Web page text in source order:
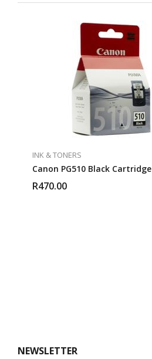
INK & TONERS
Canon PG510 Black Cartridge
R470.00
NEWSLETTER